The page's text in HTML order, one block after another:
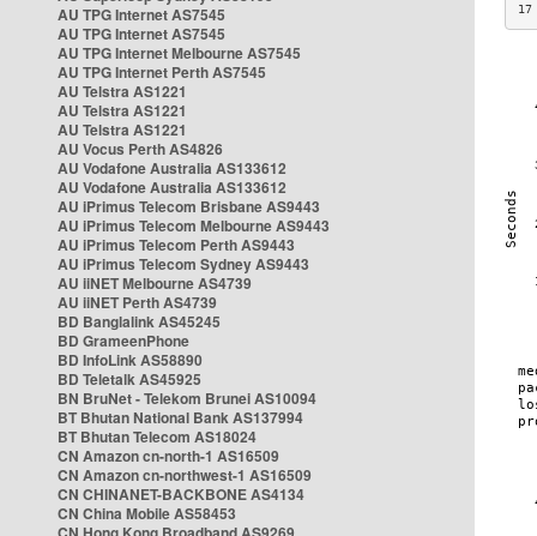
AU TPG Internet AS7545
AU TPG Internet AS7545
AU TPG Internet Melbourne AS7545
AU TPG Internet Perth AS7545
AU Telstra AS1221
AU Telstra AS1221
AU Telstra AS1221
AU Vocus Perth AS4826
AU Vodafone Australia AS133612
AU Vodafone Australia AS133612
AU iPrimus Telecom Brisbane AS9443
AU iPrimus Telecom Melbourne AS9443
AU iPrimus Telecom Perth AS9443
AU iPrimus Telecom Sydney AS9443
AU iiNET Melbourne AS4739
AU iiNET Perth AS4739
BD Banglalink AS45245
BD GrameenPhone
BD InfoLink AS58890
BD Teletalk AS45925
BN BruNet - Telekom Brunei AS10094
BT Bhutan National Bank AS137994
BT Bhutan Telecom AS18024
CN Amazon cn-north-1 AS16509
CN Amazon cn-northwest-1 AS16509
CN CHINANET-BACKBONE AS4134
CN China Mobile AS58453